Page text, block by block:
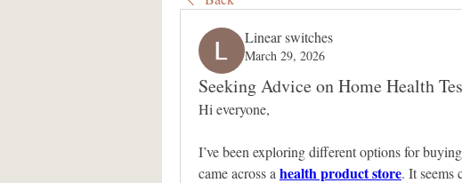
Linear switches
March 29, 2026
Seeking Advice on Home Health
Hi everyone,
I’ve been exploring different options for
came across a health product store. It seems